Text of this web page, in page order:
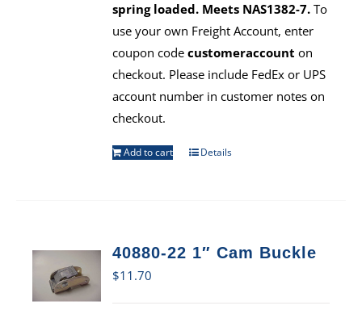
spring loaded. Meets NAS1382-7. To
use your own Freight Account, enter
coupon codecustomeraccount on
checkout. Please include FedEx or UPS
account number in customer notes on
checkout.
Add to cart Details
40880-22 1″ Cam Buckle
$11.70